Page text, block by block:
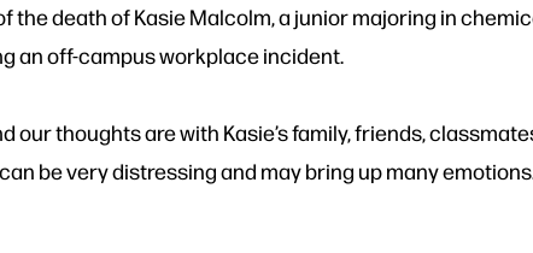
the death of Kasie Malcolm, a junior majoring in
an off-campus workplace incident.
our thoughts are with Kasie’s family, friends,
be very distressing and may bring up many